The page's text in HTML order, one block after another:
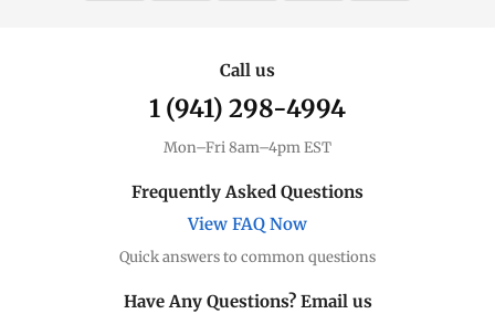
Call us
1 (941) 298-4994
Mon–Fri 8am–4pm EST
Frequently Asked Questions
View FAQ Now
Quick answers to common questions
Have Any Questions? Email us